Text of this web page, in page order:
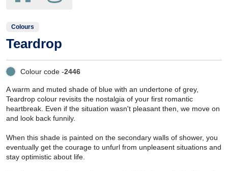
Colours
Teardrop
Colour code -2446
A warm and muted shade of blue with an undertone of grey,
Teardrop colour revisits the nostalgia of your first romantic
heartbreak. Even if the situation wasn't pleasant then, we move on
and look back funnily.
When this shade is painted on the secondary walls of shower, you
eventually get the courage to unfurl from unpleasent situations and
stay optimistic about life.